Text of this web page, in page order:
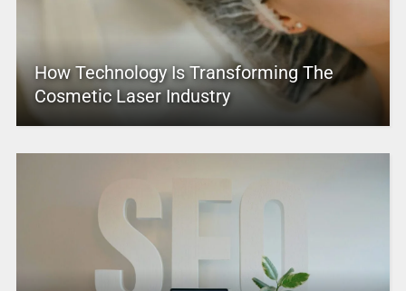
How Technology Is Transforming The
Cosmetic Laser Industry